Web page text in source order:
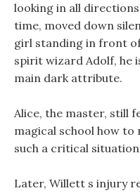
looking in all
time, moved down
girl standing in front
spirit wizard Adolf, he
main dark attribute.
Alice, the master, still
magical school how
such a critical
Later, Willett s injury